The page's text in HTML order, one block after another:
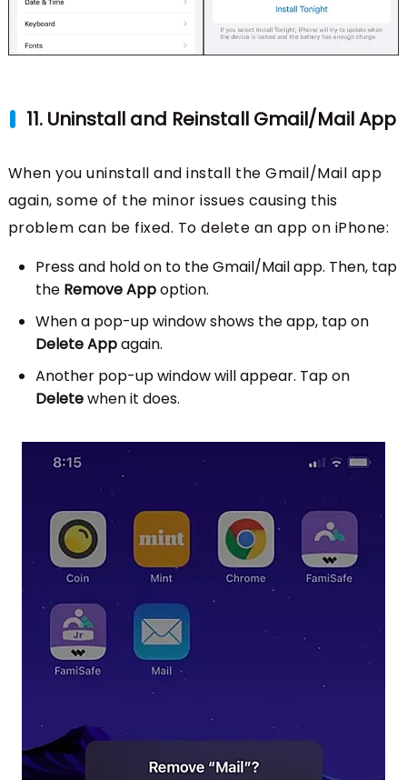
11. Uninstall and Reinstall Gmail/Mail App
When you uninstall and install the Gmail/Mail app
again, some of the minor issues causing this
problem can be fixed. To delete an app on iPhone:
Press and hold on to the Gmail/Mail app. Then, tap
the Remove Appoption.
When a pop-up window shows the app, tap on
Delete Appagain.
Another pop-up window will appear. Tap on
Deletewhen it does.